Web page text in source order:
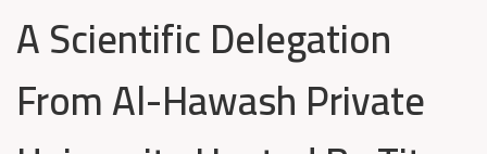
A Scientific Delegation
From Al-Hawash Private